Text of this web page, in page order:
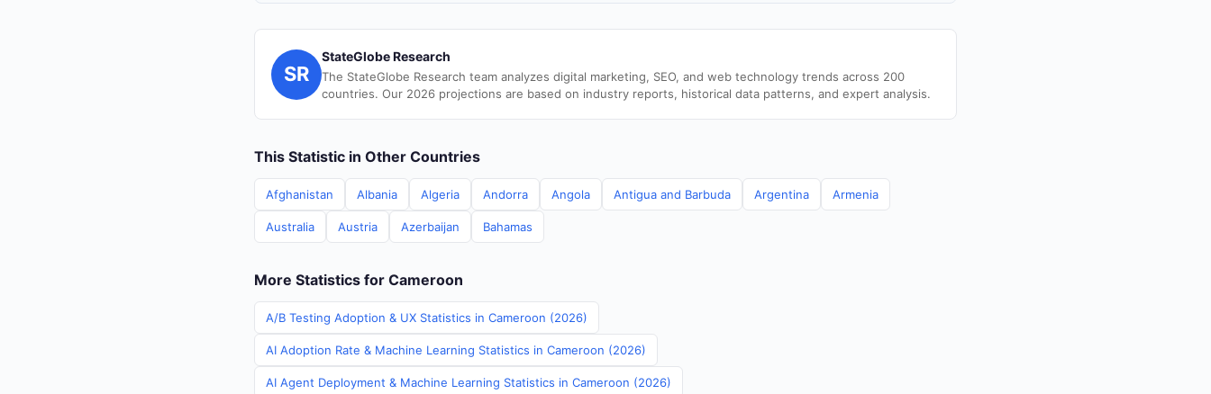
SR
StateGlobe Research
The StateGlobe Research team analyzes digital marketing, SEO, and web technology trends across 200
countries. Our 2026 projections are based on industry reports, historical data patterns, and expert analysis.
This Statistic in Other Countries
Afghanistan Albania Algeria Andorra Angola Antigua and Barbuda Argentina Armenia
Australia Austria Azerbaijan Bahamas
More Statistics for Cameroon
A/B Testing Adoption & UX Statistics in Cameroon (2026)
AI Adoption Rate & Machine Learning Statistics in Cameroon (2026)
AI Agent Deployment & Machine Learning Statistics in Cameroon (2026)